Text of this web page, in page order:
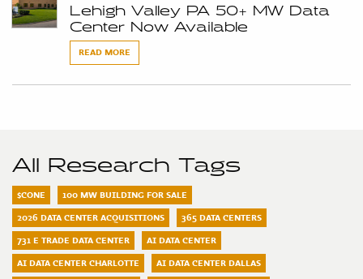
Lehigh Valley PA 50+ MW Data
Center Now Available
READ MORE
All Research Tags
$CONE
100 MW BUILDING FOR SALE
2026 DATA CENTER ACQUISITIONS
365 DATA CENTERS
731 E TRADE DATA CENTER
AI DATA CENTER
AI DATA CENTER CHARLOTTE
AI DATA CENTER DALLAS